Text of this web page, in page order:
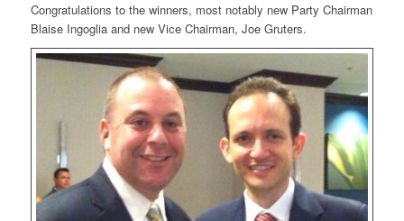
Congratulations to the winners, most notably new Party Chairman
Blaise Ingoglia and new Vice Chairman, Joe Gruters.